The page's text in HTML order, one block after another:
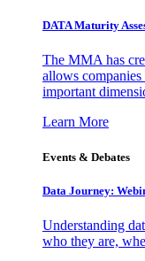
DATA Maturity
The MMA has
allows companies
important
Learn More
Events & Debates
Data Journey:
Understanding
who they are,